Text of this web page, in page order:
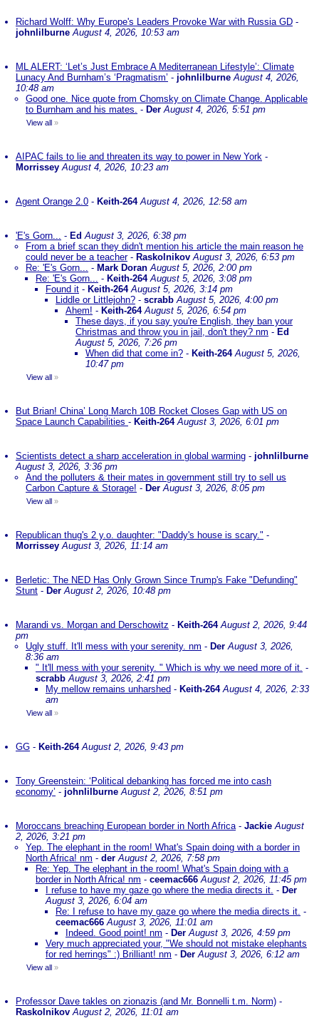
Richard Wolff: Why Europe's Leaders Provoke War with Russia GD -
johnlilburne August 4, 2026, 10:53 am
ML ALERT: ‘Let’s Just Embrace A Mediterranean Lifestyle’: Climate
Lunacy And Burnham’s ‘Pragmatism’ - johnlilburne August 4, 2026,
10:48 am
Good one. Nice quote from Chomsky on Climate Change. Applicable
to Burnham and his mates. - Der August 4, 2026, 5:51 pm
View all »
AIPAC fails to lie and threaten its way to power in New York -
Morrissey August 4, 2026, 10:23 am
Agent Orange 2.0 - Keith-264 August 4, 2026, 12:58 am
'E's Gorn... - EdAugust 3, 2026, 6:38 pm
From a brief scan they didn't mention his article the main reason he
could never be a teacher- Raskolnikov August 3, 2026, 6:53 pm
Re: 'E's Gorn... - Mark Doran August 5, 2026, 2:00 pm
Re: 'E's Gorn... - Keith-264 August 5, 2026, 3:08 pm
Found it - Keith-264 August 5, 2026, 3:14 pm
Liddle or Littlejohn? - scrabb August 5, 2026, 4:00 pm
Ahem! - Keith-264 August 5, 2026, 6:54 pm
These days, if you say you're English, they ban your
Christmas and throw you in jail, don't they? nm - Ed
August 5, 2026, 7:26 pm
When did that come in? - Keith-264 August 5, 2026,
10:47 pm
View all »
But Brian! China’ Long March 10B Rocket Closes Gap with US on
Space Launch Capabilities - Keith-264 August 3, 2026, 6:01 pm
Scientists detect a sharp acceleration in global warming - johnlilburne
August 3, 2026, 3:36 pm
And the polluters & their mates in government still try to sell us
Carbon Capture & Storage! - Der August 3, 2026, 8:05 pm
View all »
Republican thug's 2 y.o. daughter: "Daddy's house is scary." -
Morrissey August 3, 2026, 11:14 am
Berletic: The NED Has Only Grown Since Trump's Fake "Defunding"
Stunt - Der August 2, 2026, 10:48 pm
Marandi vs. Morgan and Derschowitz - Keith-264 August 2, 2026, 9:44
pm
Ugly stuff. It'll mess with your serenity. nm - Der August 3, 2026,
8:36 am
" It'll mess with your serenity. " Which is why we need more of it. -
scrabb August 3, 2026, 2:41 pm
My mellow remains unharshed - Keith-264 August 4, 2026, 2:33
am
View all »
GG - Keith-264 August 2, 2026, 9:43 pm
Tony Greenstein: ‘Political debanking has forced me into cash
economy’ - johnlilburne August 2, 2026, 8:51 pm
Moroccans breaching European border in North Africa- Jackie August
2, 2026, 3:21 pm
Yep. The elephant in the room! What's Spain doing with a border in
North Africa! nm - der August 2, 2026, 7:58 pm
Re: Yep. The elephant in the room! What's Spain doing with a
border in North Africa! nm - ceemac666 August 2, 2026, 11:45 pm
I refuse to have my gaze go where the media directs it. - Der
August 3, 2026, 6:04 am
Re: I refuse to have my gaze go where the media directs it. -
ceemac666 August 3, 2026, 11:01 am
Indeed. Good point! nm - Der August 3, 2026, 4:59 pm
Very much appreciated your, "We should not mistake elephants
for red herrings" :) Brilliant! nm - Der August 3, 2026, 6:12 am
View all »
Professor Dave takles on zionazis (and Mr. Bonnelli t.m. Norm) -
Raskolnikov August 2, 2026, 11:01 am